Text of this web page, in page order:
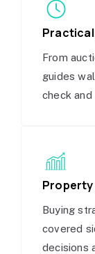
From
guides
check
Property
Buying
covered
decisions